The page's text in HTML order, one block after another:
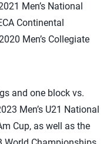
Men’s National
Continental
Men’s Collegiate
and one block vs.
Men’s U21 National
Cup, as well as the